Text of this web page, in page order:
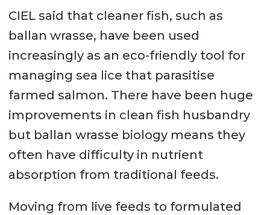
CIEL said that cleaner fish, such as
ballan wrasse, have been used
increasingly as an eco-friendly tool for
managing sea lice that parasitise
farmed salmon. There have been huge
improvements in clean fish husbandry
but ballan wrasse biology means they
often have difficulty in nutrient
absorption from traditional feeds.
Moving from live feeds to formulated